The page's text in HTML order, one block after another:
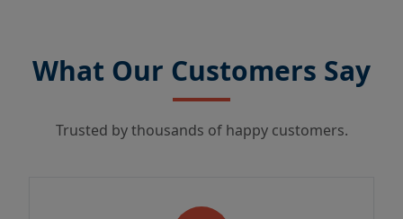
What Our Customers Say
Trusted by thousands of happy customers.